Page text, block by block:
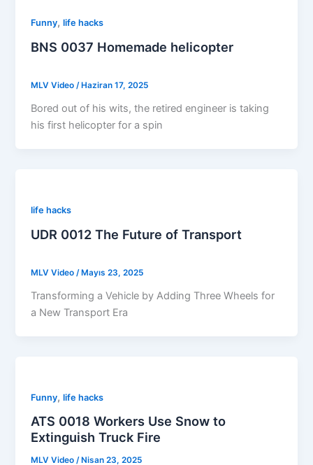
Funny,life hacks
BNS 0037 Homemade helicopter
MLV Video/ Haziran 17, 2025
Bored out of his wits, the retired engineer is taking
his first helicopter for a spin
life hacks
UDR 0012 The Future of Transport
MLV Video/ Mayıs 23, 2025
Transforming a Vehicle by Adding Three Wheels for
a New Transport Era
Funny,life hacks
ATS 0018 Workers Use Snow to
Extinguish Truck Fire
MLV Video/Nisan 23, 2025